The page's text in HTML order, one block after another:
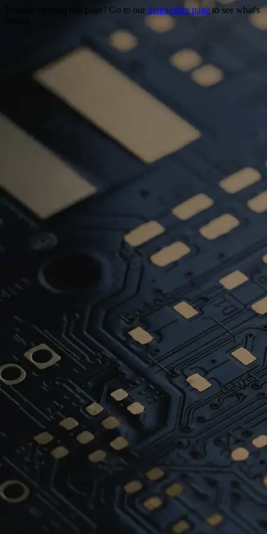
Trouble viewing this page? Go to our diagnostics pageto see what's